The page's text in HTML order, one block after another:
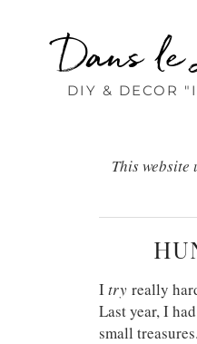
Dans
DIY & DECOR
This
Itry really
Last year, I
small